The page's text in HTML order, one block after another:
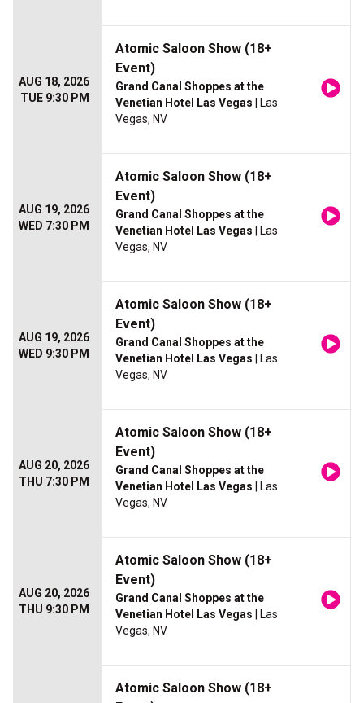
AUG 18, 2026
TUE 9:30 PM
Atomic Saloon Show (18+
Event)
Grand Canal Shoppes at the
Venetian Hotel Las Vegas | Las
Vegas, NV
AUG 19, 2026
WED 7:30 PM
Atomic Saloon Show (18+
Event)
Grand Canal Shoppes at the
Venetian Hotel Las Vegas | Las
Vegas, NV
AUG 19, 2026
WED 9:30 PM
Atomic Saloon Show (18+
Event)
Grand Canal Shoppes at the
Venetian Hotel Las Vegas | Las
Vegas, NV
AUG 20, 2026
THU 7:30 PM
Atomic Saloon Show (18+
Event)
Grand Canal Shoppes at the
Venetian Hotel Las Vegas | Las
Vegas, NV
AUG 20, 2026
THU 9:30 PM
Atomic Saloon Show (18+
Event)
Grand Canal Shoppes at the
Venetian Hotel Las Vegas | Las
Vegas, NV
Atomic Saloon Show (18+